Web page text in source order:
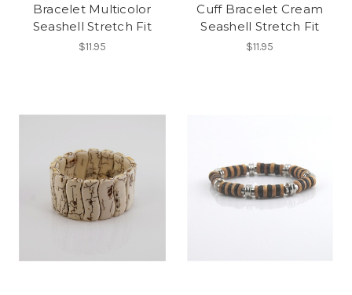
Bracelet Multicolor
Seashell Stretch Fit
$11.95
Cuff Bracelet Cream
Seashell Stretch Fit
$11.95